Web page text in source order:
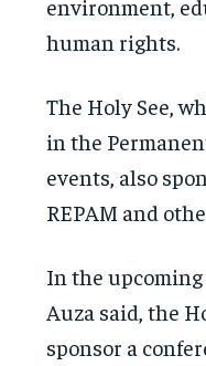
environment,
human rights.
The Holy See,
in the
events, also
REPAM and
In the
Auza said, the
sponsor a